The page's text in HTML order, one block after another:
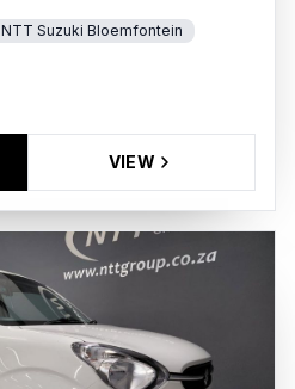
NTT Suzuki Bloemfontein
VIEW